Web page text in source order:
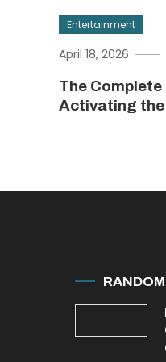
Entertainment
April 18, 2026
The Complete
Activating the